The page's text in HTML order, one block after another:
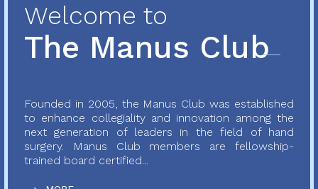
Welcome to
The Manus Club
Founded in 2005, the Manus Club was established
to enhance collegiality and innovation among the
next generation of leaders in the field of hand
surgery. Manus Club members are fellowship-
trained board certified...